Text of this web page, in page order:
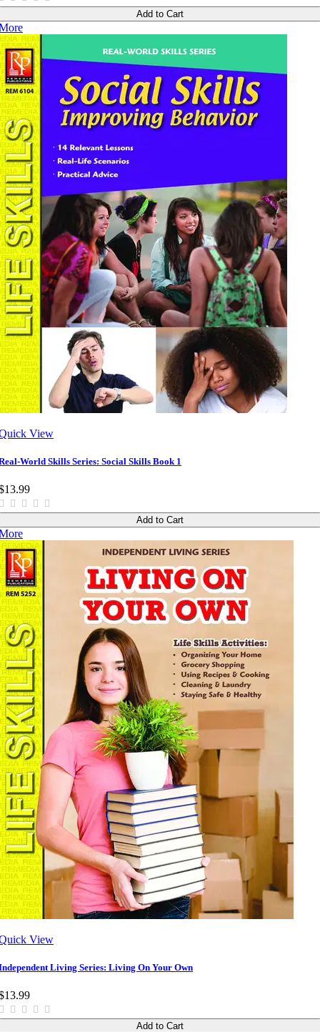
Add to Cart
View
World Skills Series: Social Skills Book 1
Add to Cart
View
Living Series: Living On Your Own
Add to Cart